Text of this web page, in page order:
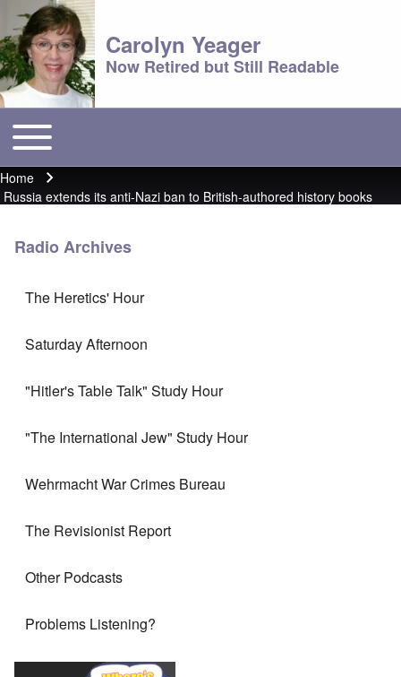
Carolyn Yeager
Now Retired but Still Readable
Main menu
Toggle main menu
Breadcrumb
Home
Russia extends its anti-Nazi ban to British-authored history books
Radio Archives
The Heretics' Hour
Saturday Afternoon
"Hitler's Table Talk" Study Hour
"The International Jew" Study Hour
Wehrmacht War Crimes Bureau
The Revisionist Report
Other Podcasts
Problems Listening?